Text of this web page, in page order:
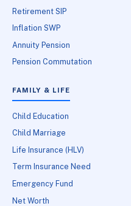
Retirement SIP
Inflation SWP
Annuity Pension
Pension Commutation
FAMILY & LIFE
Child Education
Child Marriage
Life Insurance (HLV)
Term Insurance Need
Emergency Fund
Net Worth